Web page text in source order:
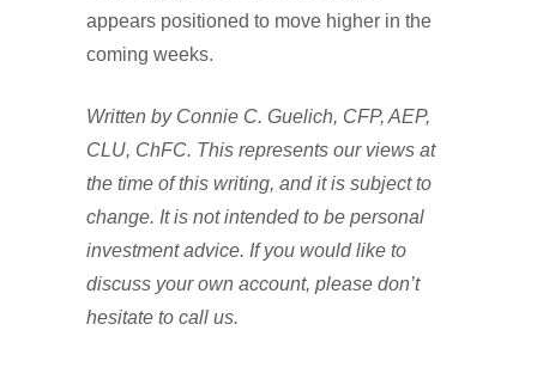
appears positioned to move higher in the
coming weeks.
Written by Connie C. Guelich, CFP, AEP,
CLU, ChFC. This represents our views at
the time of this writing, and it is subject to
change. It is not intended to be personal
investment advice. If you would like to
discuss your own account, please don’t
hesitate to call us.